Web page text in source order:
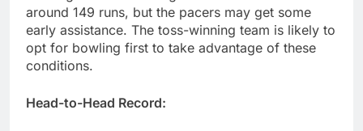
around 149 runs, but the pacers may get some
early assistance. The toss-winning team is likely to
opt for bowling first to take advantage of these
conditions.
Head-to-Head Record: